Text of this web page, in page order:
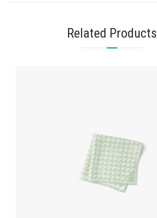
Related Products